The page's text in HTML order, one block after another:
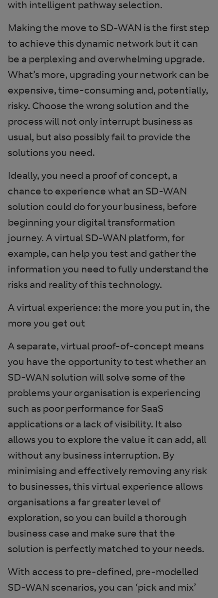
with intelligent pathway selection.
Making the move to SD-WAN is the first step
to achieve this dynamic network but it can
be a perplexing and overwhelming upgrade.
What’s more, upgrading your network can be
expensive, time-consuming and, potentially,
risky. Choose the wrong solution and the
process will not only interrupt business as
usual, but also possibly fail to provide the
solutions you need.
Ideally, you need a proof of concept, a
chance to experience what an SD-WAN
solution could do for your business, before
beginning your digital transformation
journey. A virtual SD-WAN platform, for
example, can help you test and gather the
information you need to fully understand the
risks and reality of this technology.
A virtual experience: the more you put in, the
more you get out
A separate, virtual proof-of-concept means
you have the opportunity to test whether an
SD-WAN solution will solve some of the
problems your organisation is experiencing
such as poor performance for SaaS
applications or a lack of visibility. It also
allows you to explore the value it can add, all
without any business interruption. By
minimising and effectively removing any risk
to businesses, this virtual experience allows
organisations a far greater level of
exploration, so you can build a thorough
business case and make sure that the
solution is perfectly matched to your needs.
With access to pre-defined, pre-modelled
SD-WAN scenarios, you can ‘pick and mix’